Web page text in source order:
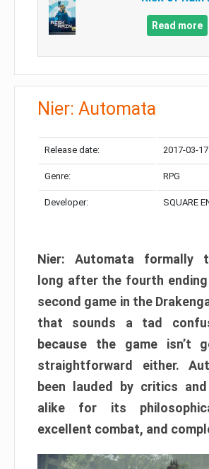
Read more
Nier: Automata
Release date: 2017-03-17
Genre: RPG
Developer: SQUARE
Nier: Automata formally
long after the fourth
second game in the
that sounds a tad
because the game isn’t
straightforward either.
been lauded by critics
alike for its
excellent combat, and